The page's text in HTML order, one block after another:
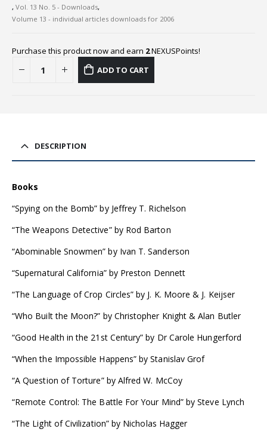
, Vol. 13 No. 5 - Downloads,
Volume 13 - individual articles downloads for 2006
Purchase this product now and earn 2NEXUSPoints!
ADD TO CART
DESCRIPTION
Books
“Spying on the Bomb” by Jeffrey T. Richelson
“The Weapons Detective” by Rod Barton
“Abominable Snowmen” by Ivan T. Sanderson
“Supernatural California” by Preston Dennett
“The Language of Crop Circles” by J. K. Moore & J. Keijser
“Who Built the Moon?” by Christopher Knight & Alan Butler
“Good Health in the 21st Century” by Dr Carole Hungerford
“When the Impossible Happens” by Stanislav Grof
“A Question of Torture” by Alfred W. McCoy
“Remote Control: The Battle For Your Mind” by Steve Lynch
“The Light of Civilization” by Nicholas Hagger